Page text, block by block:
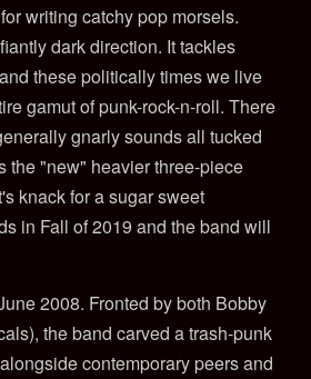
writing catchy pop morsels.
dark direction. It tackles
these politically times we live
gamut of punk-rock-n-roll. There
gnarly sounds all tucked
the "new" heavier three-piece
knack for a sugar sweet
in Fall of 2019 and the band will
2008. Fronted by both Bobby
the band carved a trash-punk
contemporary peers and